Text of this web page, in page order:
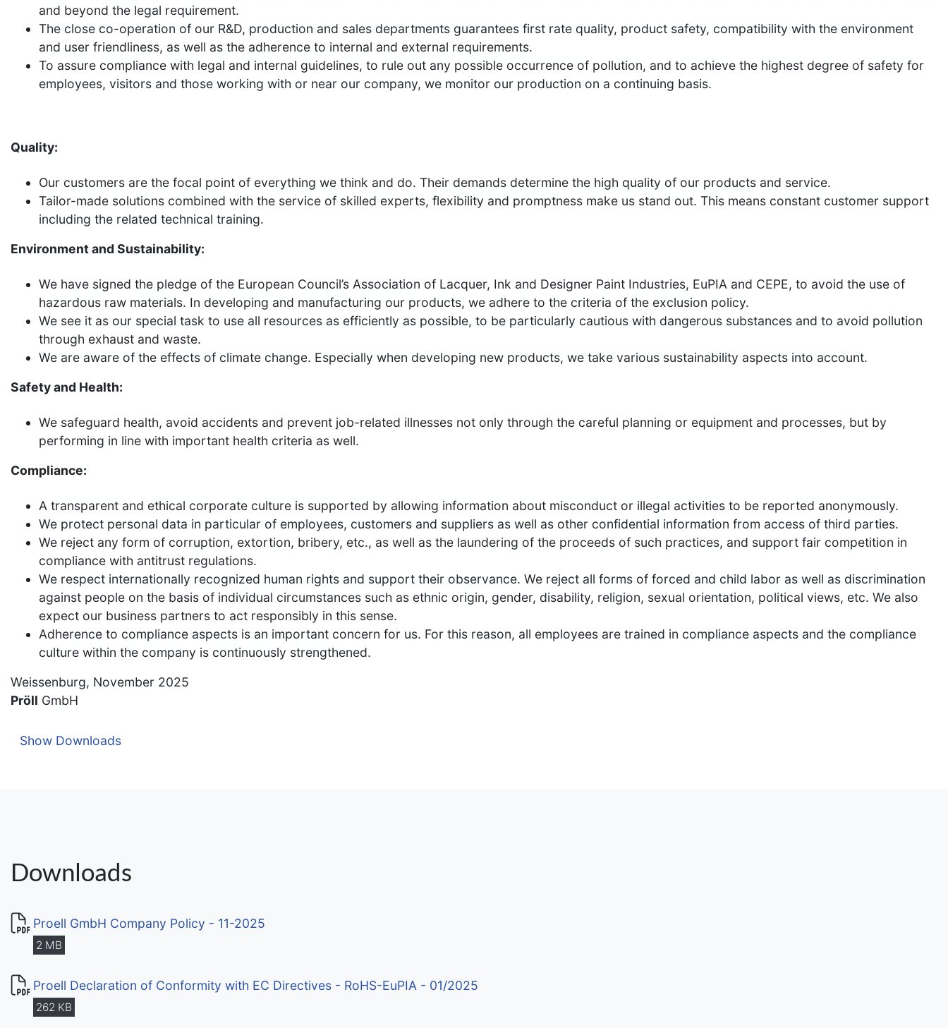
and beyond the legal requirement.
The close co-operation of our R&D, production and sales departments guarantees first rate quality, product safety, compatibility with the environment
and user friendliness, as well as the adherence to internal and external requirements.
To assure compliance with legal and internal guidelines, to rule out any possible occurrence of pollution, and to achieve the highest degree of safety for
employees, visitors and those working with or near our company, we monitor our production on a continuing basis.
Quality:
Our customers are the focal point of everything we think and do. Their demands determine the high quality of our products and service.
Tailor-made solutions combined with the service of skilled experts, flexibility and promptness make us stand out. This means constant customer support
including the related technical training.
Environment and Sustainability:
We have signed the pledge of the European Council’s Association of Lacquer, Ink and Designer Paint Industries, EuPIA and CEPE, to avoid the use of
hazardous raw materials. In developing and manufacturing our products, we adhere to the criteria of the exclusion policy.
We see it as our special task to use all resources as efficiently as possible, to be particularly cautious with dangerous substances and to avoid pollution
through exhaust and waste.
We are aware of the effects of climate change. Especially when developing new products, we take various sustainability aspects into account.
Safety and Health:
We safeguard health, avoid accidents and prevent job-related illnesses not only through the careful planning or equipment and processes, but by
performing in line with important health criteria as well.
Compliance:
A transparent and ethical corporate culture is supported by allowing information about misconduct or illegal activities to be reported anonymously.
We protect personal data in particular of employees, customers and suppliers as well as other confidential information from access of third parties.
We reject any form of corruption, extortion, bribery, etc., as well as the laundering of the proceeds of such practices, and support fair competition in
compliance with antitrust regulations.
We respect internationally recognized human rights and support their observance. We reject all forms of forced and child labor as well as discrimination
against people on the basis of individual circumstances such as ethnic origin, gender, disability, religion, sexual orientation, political views, etc. We also
expect our business partners to act responsibly in this sense.
Adherence to compliance aspects is an important concern for us. For this reason, all employees are trained in compliance aspects and the compliance
culture within the company is continuously strengthened.
Weissenburg, November 2025
Pröll GmbH
Show Downloads
Downloads
Proell GmbH Company Policy - 11-2025
2 MB
Proell Declaration of Conformity with EC Directives - RoHS-EuPIA - 01/2025
262 KB